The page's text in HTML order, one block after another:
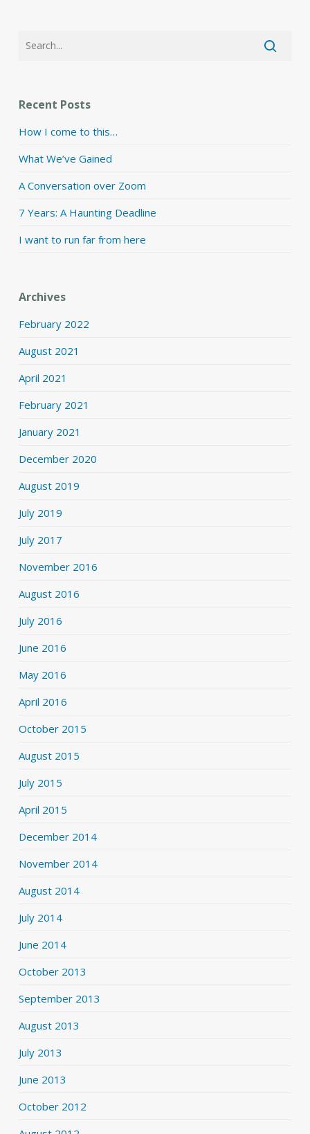
Recent Posts
How I come to this…
What We’ve Gained
A Conversation over Zoom
7 Years: A Haunting Deadline
I want to run far from here
Archives
February 2022
August 2021
April 2021
February 2021
January 2021
December 2020
August 2019
July 2019
July 2017
November 2016
August 2016
July 2016
June 2016
May 2016
April 2016
October 2015
August 2015
July 2015
April 2015
December 2014
November 2014
August 2014
July 2014
June 2014
October 2013
September 2013
August 2013
July 2013
June 2013
October 2012